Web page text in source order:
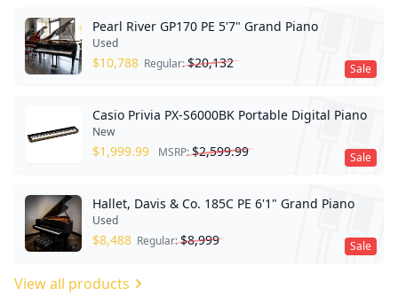
Sale
Pearl River GP170 PE 5'7" Grand Piano
Used
$10,788 Regular:$20,132
Sale
Casio Privia PX-S6000BK Portable Digital Piano
New
$1,999.99 MSRP:$2,599.99
Sale
Hallet, Davis & Co. 185C PE 6'1" Grand Piano
Used
$8,488 Regular:$8,999
View all products